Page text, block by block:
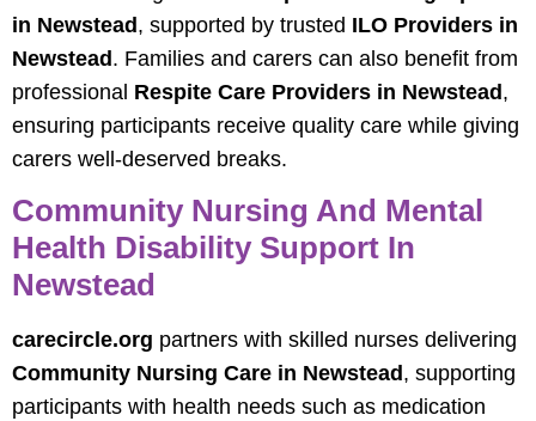
in Newstead, supported by trusted ILO Providers in
Newstead. Families and carers can also benefit from
professional Respite Care Providers in Newstead,
ensuring participants receive quality care while giving
carers well-deserved breaks.
Community Nursing And Mental
Health Disability Support In
Newstead
carecircle.org partners with skilled nurses delivering
Community Nursing Care in Newstead , supporting
participants with health needs such as medication